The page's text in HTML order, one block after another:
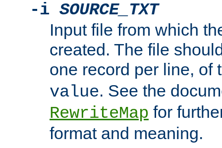
-i SOURCE_TXT
Input file from which
created. The file
one record per line, of
value. See the
RewriteMap for
format and meaning.